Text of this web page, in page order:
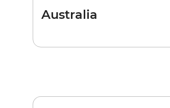
Australia